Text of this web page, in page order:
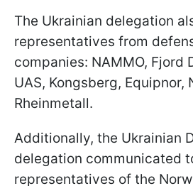
The Ukrainian delegation
representatives from
companies: NAMMO, Fjord
UAS, Kongsberg, Equipnor,
Rheinmetall.
Additionally, the Ukrainian
delegation communicated
representatives of the